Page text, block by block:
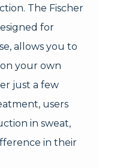
The Fischer
for
allows you to
your own
just a few
users
in sweat,
in their